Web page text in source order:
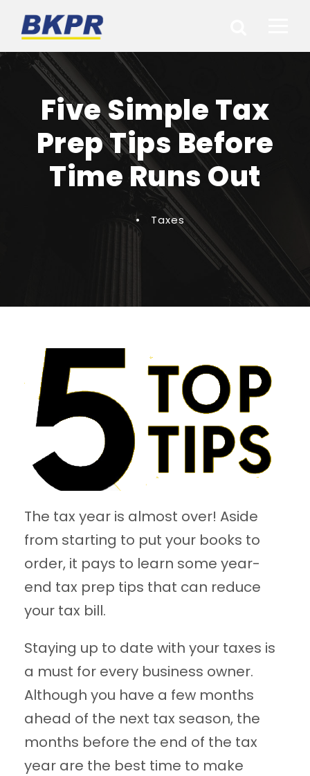
Five Simple Tax
Prep Tips Before
Time Runs Out
• Taxes
The tax year is almost over! Aside
from starting to put your books to
order, it pays to learn some year-
end tax prep tips that can reduce
your tax bill.
Staying up to date with your taxes is
a must for every business owner.
Although you have a few months
ahead of the next tax season, the
months before the end of the tax
year are the best time to make